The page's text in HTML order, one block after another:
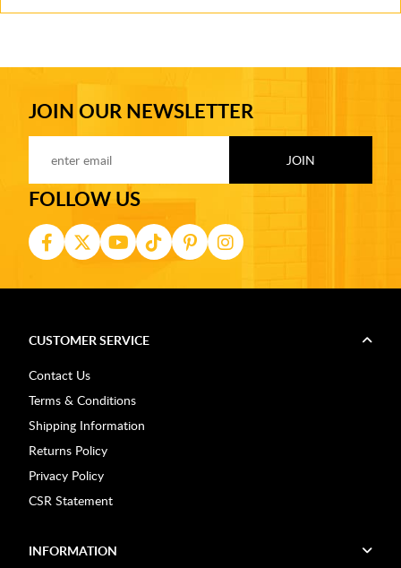
JOIN OUR NEWSLETTER
FOLLOW US
CUSTOMER SERVICE
Contact Us
Terms & Conditions
Shipping Information
Returns Policy
Privacy Policy
CSR Statement
INFORMATION